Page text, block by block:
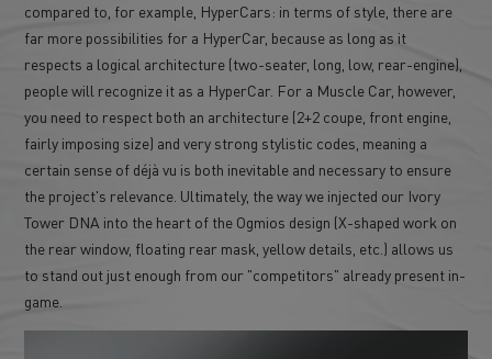
compared to, for example, HyperCars: in terms of style, there are
far more possibilities for a HyperCar, because as long as it
respects a logical architecture (two-seater, long, low, rear-engine),
people will recognize it as a HyperCar. For a Muscle Car, however,
you need to respect both an architecture (2+2 coupe, front engine,
fairly imposing size) and very strong stylistic codes, meaning a
certain sense of déjà vu is both inevitable and necessary to ensure
the project's relevance. Ultimately, the way we injected our Ivory
Tower DNA into the heart of the Ogmios design (X-shaped work on
the rear window, floating rear mask, yellow details, etc.) allows us
to stand out just enough from our "competitors" already present in-
game.